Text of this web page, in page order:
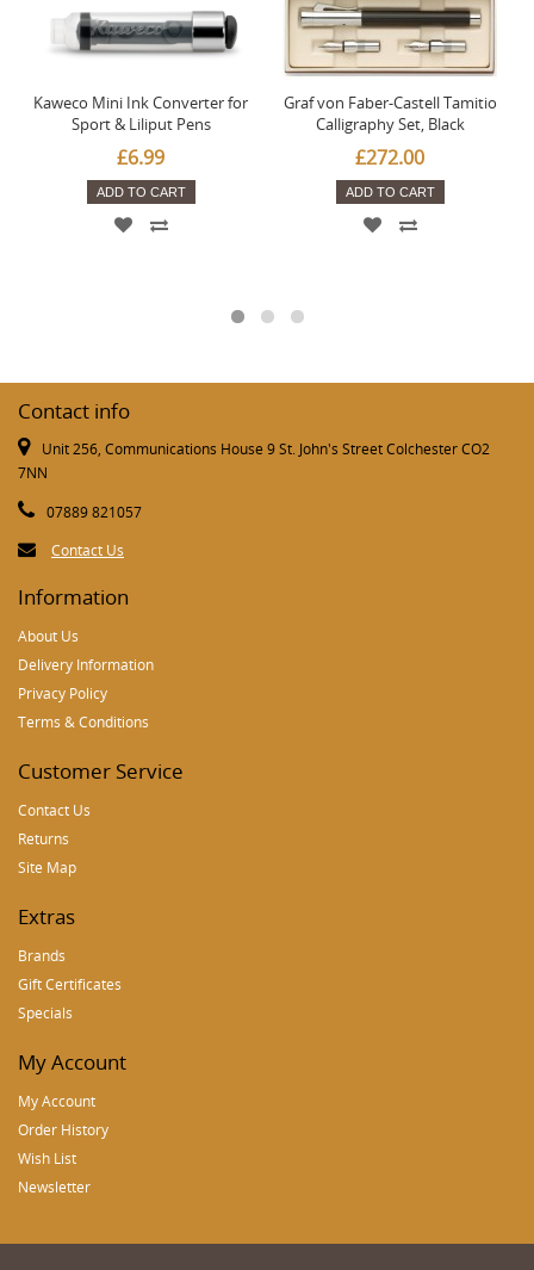
Kaweco Mini Ink Converter for
Sport & Liliput Pens
£6.99
ADD TO CART
Graf von Faber-Castell Tamitio
Calligraphy Set, Black
£272.00
ADD TO CART
Contact info
Unit 256, Communications House 9 St. John's Street Colchester CO2
7NN
07889 821057
Contact Us
Information
About Us
Delivery Information
Privacy Policy
Terms & Conditions
Customer Service
Contact Us
Returns
Site Map
Extras
Brands
Gift Certificates
Specials
My Account
My Account
Order History
Wish List
Newsletter